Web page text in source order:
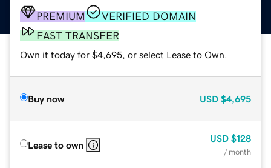
PREMIUM
VERIFIED DOMAIN
FAST TRANSFER
Own it today for $4,695, or select Lease to Own.
Buy now USD $4,695
Lease to own
USD $128
/ month